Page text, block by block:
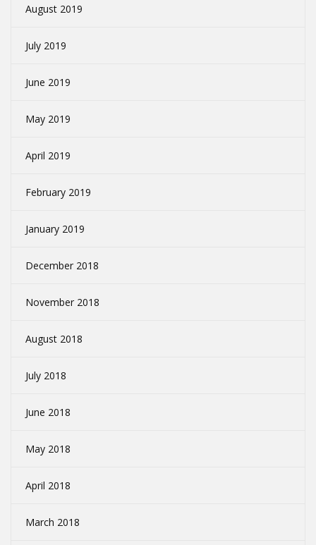
August 2019
July 2019
June 2019
May 2019
April 2019
February 2019
January 2019
December 2018
November 2018
August 2018
July 2018
June 2018
May 2018
April 2018
March 2018